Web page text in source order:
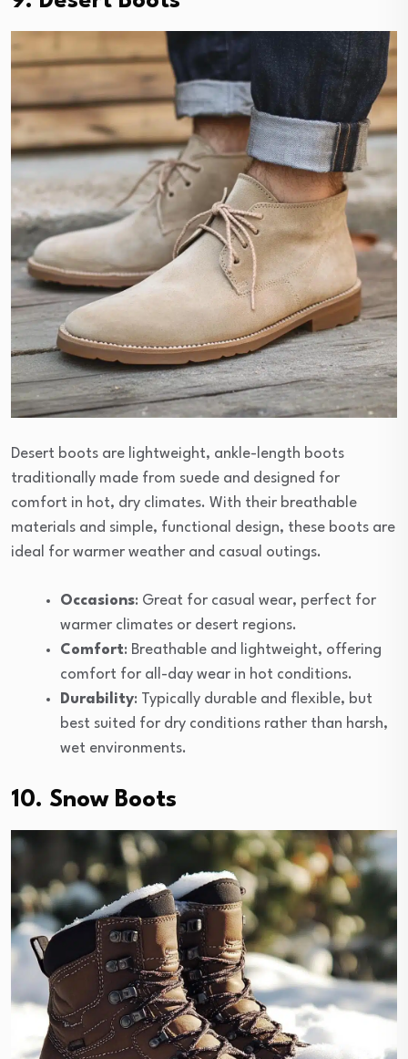
Desert boots are lightweight, ankle-length boots
traditionally made from suede and designed for
comfort in hot, dry climates. With their breathable
materials and simple, functional design, these boots are
ideal for warmer weather and casual outings.
Occasions: Great for casual wear, perfect for
warmer climates or desert regions.
Comfort: Breathable and lightweight, offering
comfort for all-day wear in hot conditions.
Durability: Typically durable and flexible, but
best suited for dry conditions rather than harsh,
wet environments.
10. Snow Boots